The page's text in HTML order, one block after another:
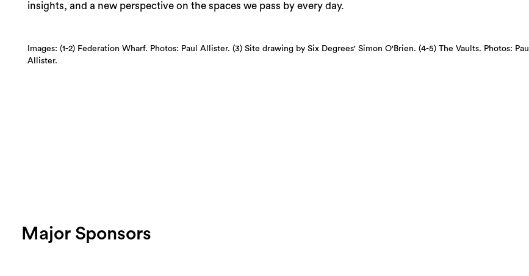
insights, and a new perspective on the spaces we pass by every day.
Images: (1-2) Federation Wharf. Photos: Paul Allister. (3) Site drawing by Six Degrees' Simon O'Brien. (4-5) The Vaults. Photos: Paul
Allister.
Major Sponsors